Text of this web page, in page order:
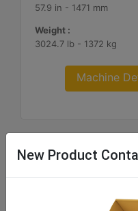
57.9 in - 1471 mm
Weight :
3024.7 lb - 1372 kg
Machine
New Product